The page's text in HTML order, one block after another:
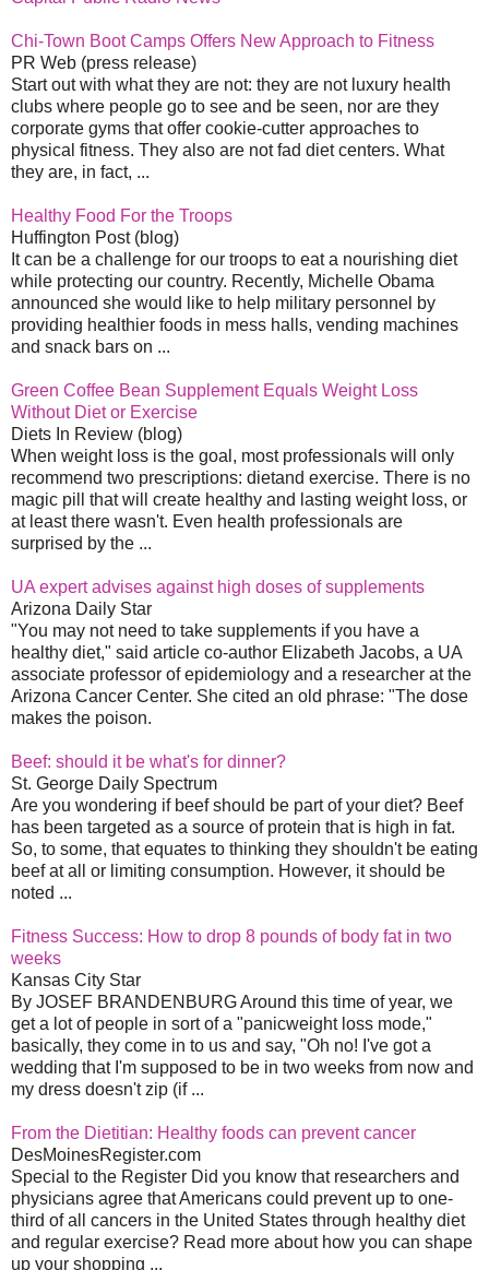
Chi-Town Boot Camps Offers New Approach to Fitness
PR Web (press release)
Start out with what they are not: they are not luxury health
clubs where people go to see and be seen, nor are they
corporate gyms that offer cookie-cutter approaches to
physical fitness. They also are not fad diet centers. What
they are, in fact, ...
Healthy Food For the Troops
Huffington Post (blog)
It can be a challenge for our troops to eat a nourishing diet
while protecting our country. Recently, Michelle Obama
announced she would like to help military personnel by
providing healthier foods in mess halls, vending machines
and snack bars on ...
Green Coffee Bean Supplement Equals Weight Loss
Without Diet or Exercise
Diets In Review (blog)
When weight loss is the goal, most professionals will only
recommend two prescriptions: dietand exercise. There is no
magic pill that will create healthy and lasting weight loss, or
at least there wasn't. Even health professionals are
surprised by the ...
UA expert advises against high doses of supplements
Arizona Daily Star
"You may not need to take supplements if you have a
healthy diet," said article co-author Elizabeth Jacobs, a UA
associate professor of epidemiology and a researcher at the
Arizona Cancer Center. She cited an old phrase: "The dose
makes the poison.
Beef: should it be what's for dinner?
St. George Daily Spectrum
Are you wondering if beef should be part of your diet? Beef
has been targeted as a source of protein that is high in fat.
So, to some, that equates to thinking they shouldn't be eating
beef at all or limiting consumption. However, it should be
noted ...
Fitness Success: How to drop 8 pounds of body fat in two
weeks
Kansas City Star
By JOSEF BRANDENBURG Around this time of year, we
get a lot of people in sort of a "panicweight loss mode,"
basically, they come in to us and say, "Oh no! I've got a
wedding that I'm supposed to be in two weeks from now and
my dress doesn't zip (if ...
From the Dietitian: Healthy foods can prevent cancer
DesMoinesRegister.com
Special to the Register Did you know that researchers and
physicians agree that Americans could prevent up to one-
third of all cancers in the United States through healthy diet
and regular exercise? Read more about how you can shape
up your shopping ...